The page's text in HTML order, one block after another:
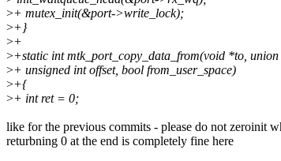
>+ mutex_init(&port->write_lock);
>+}
>+
>+static int mtk_port_copy_data_from(void *to, union
>+ unsigned int offset, bool from_user_space)
>+{
>+ int ret = 0;
like for the previous commits - please do not zeroinit
returbning 0 at the end is completely fine here